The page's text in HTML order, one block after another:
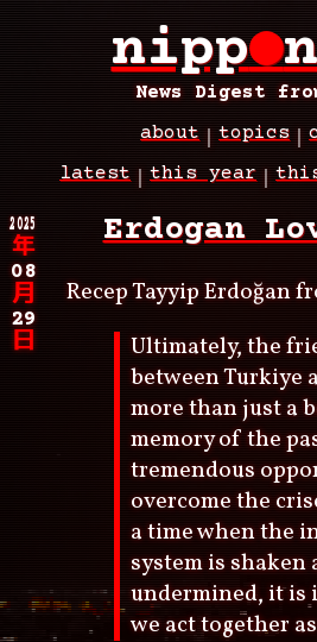
nipp●
News Digest
Main
navigation
about topics
Breadcrumb
latest this year
2025
年
08
月
29
日
Erdogan
Recep Tayyip Erdoğan
Ultimately, the
between Turkiye
more than just a
memory of the
tremendous
overcome the
a time when the
system is shaken
undermined, it is
we act together